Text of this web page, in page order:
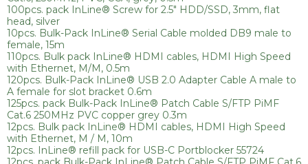
100pcs. pack InLine® Screw for 2.5" HDD/SSD, 3mm, flat
head, silver
10pcs. Bulk-Pack InLine® Serial Cable molded DB9 male to
female, 15m
110pcs. Bulk pack InLine® HDMI cables, HDMI High Speed
with Ethernet, M/M, 0.5m
120pcs. Bulk-Pack InLine® USB 2.0 Adapter Cable A male to
A female for slot bracket 0.6m
125pcs. pack Bulk-Pack InLine® Patch Cable S/FTP PiMF
Cat.6 250MHz PVC copper grey 0.3m
12pcs. Bulk pack InLine® HDMI cables, HDMI High Speed
with Ethernet, M / M, 10m
12pcs. InLine® refill pack for USB-C Portblocker 55724